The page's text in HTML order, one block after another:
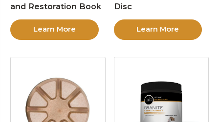
and Restoration Book
Learn More
Disc
Learn More